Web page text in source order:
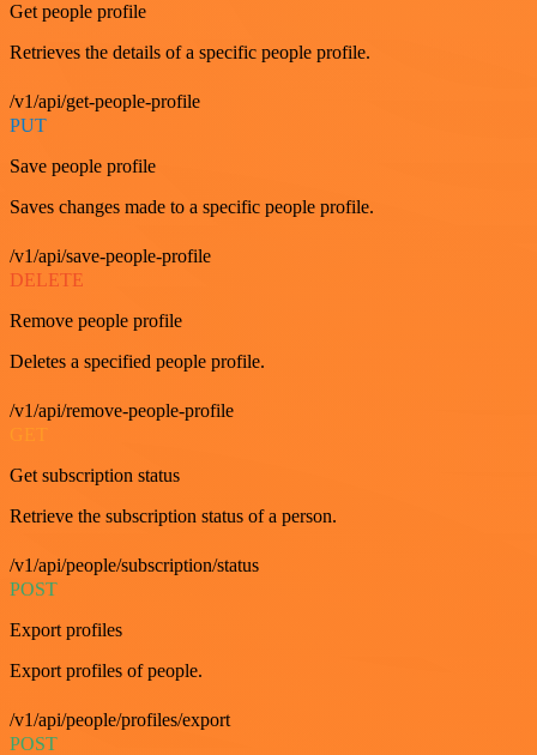
Get people profile
Retrieves the details of a specific people profile.
/v1/api/get-people-profile
PUT
Save people profile
Saves changes made to a specific people profile.
/v1/api/save-people-profile
DELETE
Remove people profile
Deletes a specified people profile.
/v1/api/remove-people-profile
GET
Get subscription status
Retrieve the subscription status of a person.
/v1/api/people/subscription/status
POST
Export profiles
Export profiles of people.
/v1/api/people/profiles/export
POST